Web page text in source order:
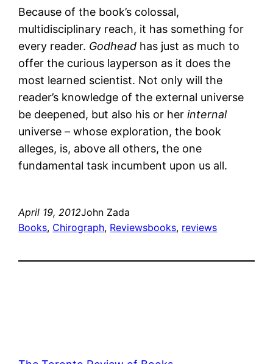
Because of the book’s colossal,
multidisciplinary reach, it has something for
every reader. Godhead has just as much to
offer the curious layperson as it does the
most learned scientist. Not only will the
reader’s knowledge of the external universe
be deepened, but also his or herinternal
universe – whose exploration, the book
alleges, is, above all others, the one
fundamental task incumbent upon us all.
April 19, 2012John Zada
Books, Chirograph, Reviewsbooks, reviews